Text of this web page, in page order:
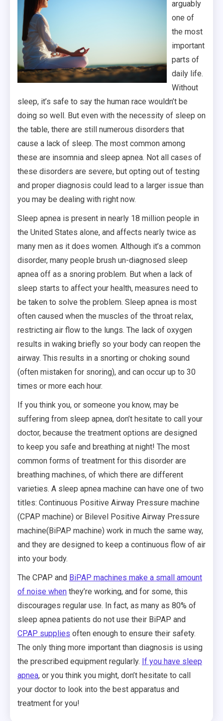
arguably
one of
the most
important
parts of
daily life.
Without
sleep, it’s safe to say the human race wouldn’t be
doing so well. But even with the necessity of sleep on
the table, there are still numerous disorders that
cause a lack of sleep. The most common among
these are insomnia and sleep apnea. Not all cases of
these disorders are severe, but opting out of testing
and proper diagnosis could lead to a larger issue than
you may be dealing with right now.
Sleep apnea is present in nearly 18 million people in
the United States alone, and affects nearly twice as
many men as it does women. Although it’s a common
disorder, many people brush un-diagnosed sleep
apnea off as a snoring problem. But when a lack of
sleep starts to affect your health, measures need to
be taken to solve the problem. Sleep apnea is most
often caused when the muscles of the throat relax,
restricting air flow to the lungs. The lack of oxygen
results in waking briefly so your body can reopen the
airway. This results in a snorting or choking sound
(often mistaken for snoring), and can occur up to 30
times or more each hour.
If you think you, or someone you know, may be
suffering from sleep apnea, don’t hesitate to call your
doctor, because the treatment options are designed
to keep you safe and breathing at night! The most
common forms of treatment for this disorder are
breathing machines, of which there are different
varieties. A sleep apnea machine can have one of two
titles: Continuous Positive Airway Pressure machine
(CPAP machine) or Bilevel Positive Airway Pressure
machine(BiPAP machine) work in much the same way,
and they are designed to keep a continuous flow of air
into your body.
The CPAP and BiPAP machines make a small amount
of noise when they’re working, and for some, this
discourages regular use. In fact, as many as 80% of
sleep apnea patients do not use their BiPAP and
CPAP supplies often enough to ensure their safety.
The only thing more important than diagnosis is using
the prescribed equipment regularly. If you have sleep
apnea, or you think you might, don’t hesitate to call
your doctor to look into the best apparatus and
treatment for you!